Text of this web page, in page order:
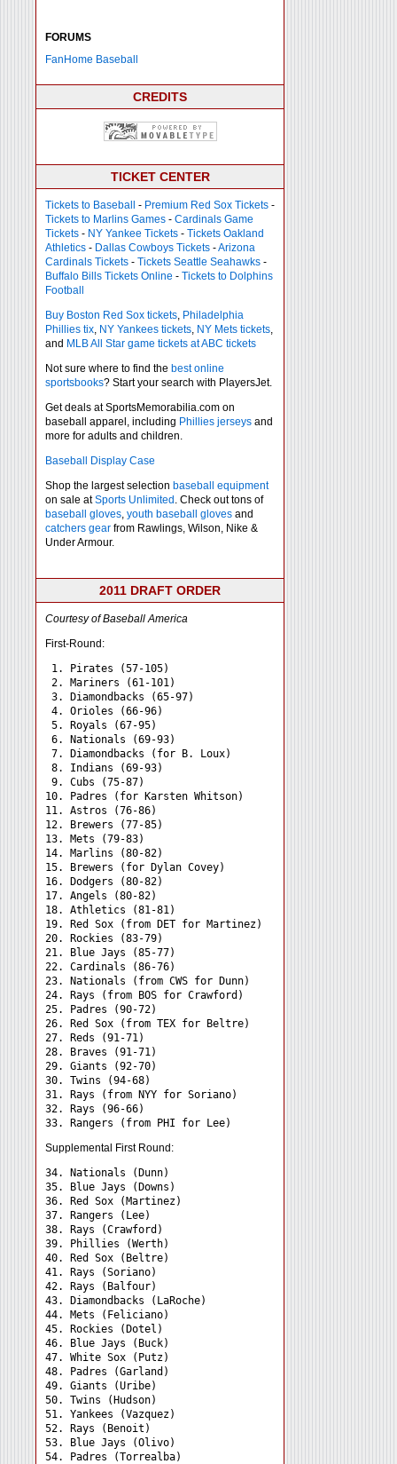
FORUMS
FanHome Baseball
CREDITS
TICKET CENTER
Tickets to Baseball - Premium Red Sox Tickets -
Tickets to Marlins Games - Cardinals Game
Tickets - NY Yankee Tickets - Tickets Oakland
Athletics - Dallas Cowboys Tickets -Arizona
Cardinals Tickets - Tickets Seattle Seahawks -
Buffalo Bills Tickets Online - Tickets to Dolphins
Football
Buy Boston Red Sox tickets, Philadelphia
Phillies tix, NY Yankees tickets, NY Mets tickets,
and MLB All Star game tickets at ABC tickets
Not sure where to find the best online
sportsbooks? Start your search with PlayersJet.
Get deals at SportsMemorabilia.com on
baseball apparel, including Phillies jerseys and
more for adults and children.
Baseball Display Case
Shop the largest selection baseball equipment
on sale atSports Unlimited . Check out tons of
baseball gloves, youth baseball gloves and
catchers gear from Rawlings, Wilson, Nike &
Under Armour.
2011 DRAFT ORDER
Courtesy of Baseball America
First-Round:
1. Pirates (57-105)
2. Mariners (61-101)
3. Diamondbacks (65-97)
4. Orioles (66-96)
5. Royals (67-95)
6. Nationals (69-93)
7. Diamondbacks (for B. Loux)
8. Indians (69-93)
9. Cubs (75-87)
10. Padres (for Karsten Whitson)
11. Astros (76-86)
12. Brewers (77-85)
13. Mets (79-83)
14. Marlins (80-82)
15. Brewers (for Dylan Covey)
16. Dodgers (80-82)
17. Angels (80-82)
18. Athletics (81-81)
19. Red Sox (from DET for Martinez)
20. Rockies (83-79)
21. Blue Jays (85-77)
22. Cardinals (86-76)
23. Nationals (from CWS for Dunn)
24. Rays (from BOS for Crawford)
25. Padres (90-72)
26. Red Sox (from TEX for Beltre)
27. Reds (91-71)
28. Braves (91-71)
29. Giants (92-70)
30. Twins (94-68)
31. Rays (from NYY for Soriano)
32. Rays (96-66)
Supplemental First Round:
34. Nationals (Dunn)
35. Blue Jays (Downs)
36. Red Sox (Martinez)
37. Rangers (Lee)
38. Rays (Crawford)
39. Phillies (Werth)
40. Red Sox (Beltre)
41. Rays (Soriano)
42. Rays (Balfour)
43. Diamondbacks (LaRoche)
44. Mets (Feliciano)
45. Rockies (Dotel)
46. Blue Jays (Buck)
47. White Sox (Putz)
48. Padres (Garland)
49. Giants (Uribe)
50. Twins (Hudson)
51. Yankees (Vazquez)
52. Rays (Benoit)
53. Blue Jays (Olivo)
54. Padres (Torrealba)